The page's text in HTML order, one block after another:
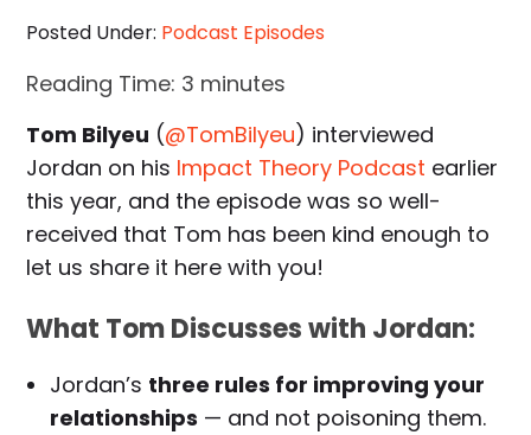
Posted Under: Podcast Episodes
Reading Time: 3 minutes
Tom Bilyeu (@TomBilyeu) interviewed
Jordan on his Impact Theory Podcast earlier
this year, and the episode was so well-
received that Tom has been kind enough to
let us share it here with you!
What Tom Discusses with Jordan:
Jordan’s three rules for improving your
relationships — and not poisoning them.